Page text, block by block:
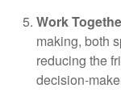
Work
making, both
reducing the
decision-